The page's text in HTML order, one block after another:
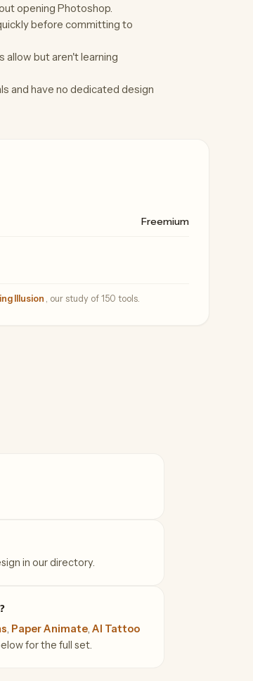
opening Photoshop.
before committing to
but aren't learning
and have no dedicated design
Freemium
Illusion , our study of 150 tools.
in our directory.
, Paper Animate, AI Tattoo
for the full set.